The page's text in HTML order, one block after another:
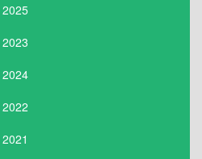
2025
2023
2024
2022
2021